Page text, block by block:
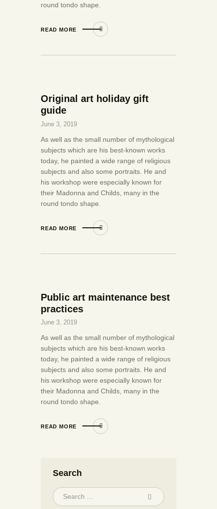
round tondo shape.
READ MORE
Original art holiday gift
guide
June 3, 2019
As well as the small number of mythological
subjects which are his best-known works
today, he painted a wide range of religious
subjects and also some portraits. He and
his workshop were especially known for
their Madonna and Childs, many in the
round tondo shape.
READ MORE
Public art maintenance best
practices
June 3, 2019
As well as the small number of mythological
subjects which are his best-known works
today, he painted a wide range of religious
subjects and also some portraits. He and
his workshop were especially known for
their Madonna and Childs, many in the
round tondo shape.
READ MORE
Search